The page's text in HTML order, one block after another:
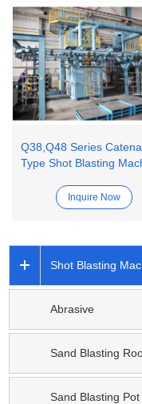
Q38,Q48 Series
Type Shot Blasting
Inquire Now
Shot Blasting
Abrasive
Sand Blasting
Sand Blasting Pot